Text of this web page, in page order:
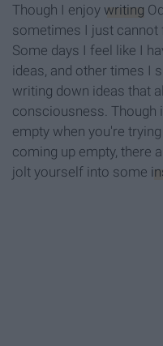
Though I enjoy writing
sometimes I just cannot
Some days I feel like I
ideas, and other times I
writing down ideas that
consciousness. Though
empty when you're
coming up empty, there
jolt yourself into some